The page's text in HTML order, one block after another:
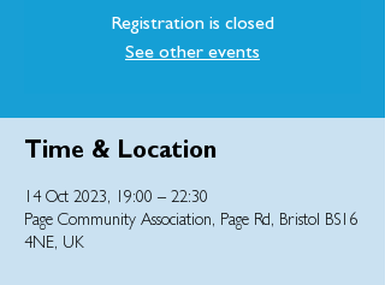
Registration is closed
See other events
Time & Location
14 Oct 2023, 19:00 – 22:30
Page Community Association, Page Rd, Bristol BS16
4NE, UK